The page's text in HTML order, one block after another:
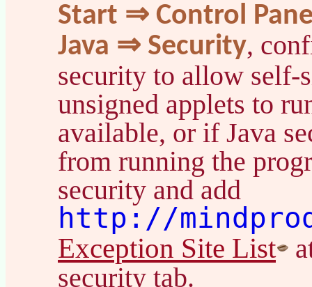
Start ⇒ Control
Java ⇒ Security,
security to allow self-
unsigned applets to
available, or if Java
from running the
security and add
http://
Exception Site List
security tab.